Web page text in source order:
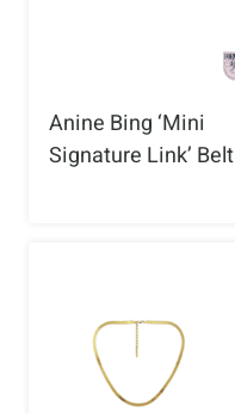
Anine Bing ‘Mini
Signature Link’ Belt